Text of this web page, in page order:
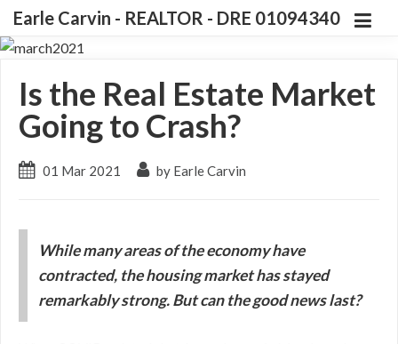
Earle Carvin - REALTOR - DRE 01094340
Is the Real Estate Market
Going to Crash?
01 Mar 2021 by Earle Carvin
While many areas of the economy have
contracted, the housing market has stayed
remarkably strong. But can the good news last?